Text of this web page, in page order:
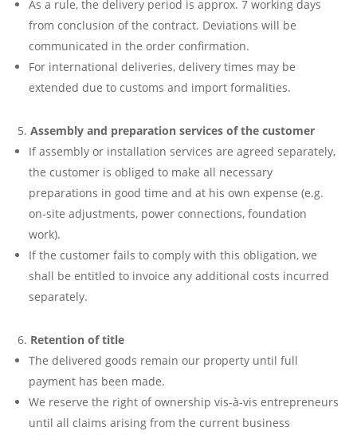
As a rule, the delivery period is approx. 7 working days
from conclusion of the contract. Deviations will be
communicated in the order confirmation.
For international deliveries, delivery times may be
extended due to customs and import formalities.
Assembly and preparation services of the customer
If assembly or installation services are agreed separately,
the customer is obliged to make all necessary
preparations in good time and at his own expense (e.g.
on-site adjustments, power connections, foundation
work).
If the customer fails to comply with this obligation, we
shall be entitled to invoice any additional costs incurred
separately.
Retention of title
The delivered goods remain our property until full
payment has been made.
We reserve the right of ownership vis-à-vis entrepreneurs
until all claims arising from the current business